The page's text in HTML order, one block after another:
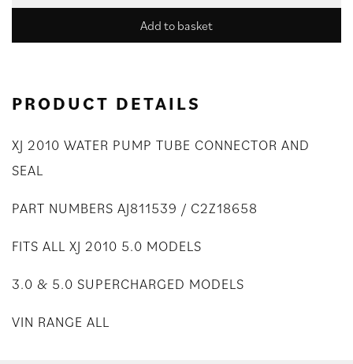
Add to basket
PRODUCT DETAILS
XJ 2010 WATER PUMP TUBE CONNECTOR AND
SEAL
PART NUMBERS AJ811539 / C2Z18658
FITS ALL XJ 2010 5.0 MODELS
3.0 & 5.0 SUPERCHARGED MODELS
VIN RANGE ALL